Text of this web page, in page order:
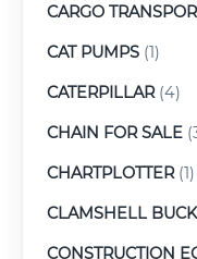
CARGO
CAT PUMPS (1)
CATERPILLAR(4)
CHAIN FOR SALE
CHARTPLOTTER(1)
CLAMSHELL
CONSTRUCTION